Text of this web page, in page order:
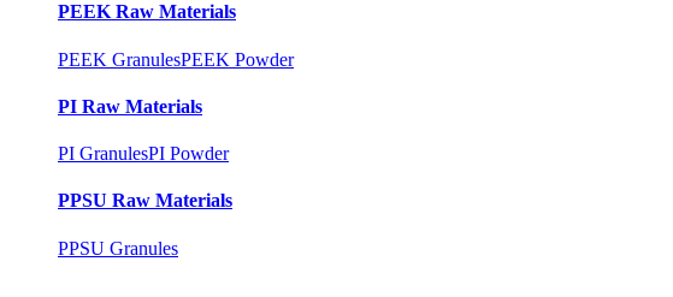
PEEK Raw Materials
PEEK GranulesPEEK Powder
PI Raw Materials
PI GranulesPI Powder
PPSU Raw Materials
PPSU Granules